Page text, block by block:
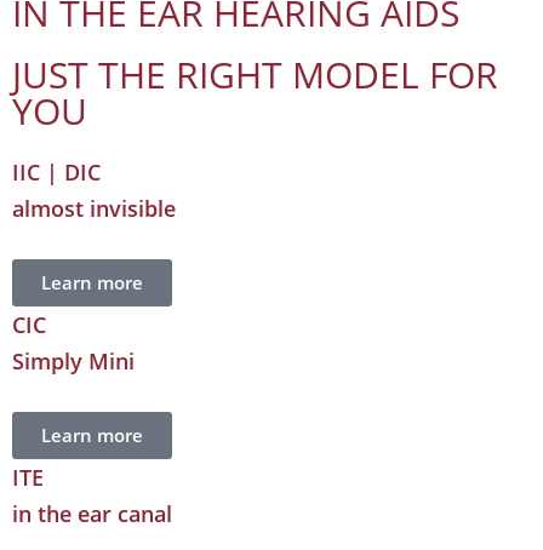
IN THE EAR HEARING AIDS
JUST THE RIGHT MODEL FOR
YOU
IIC | DIC
almost invisible
Learn more
CIC
Simply Mini
Learn more
ITE
in the ear canal